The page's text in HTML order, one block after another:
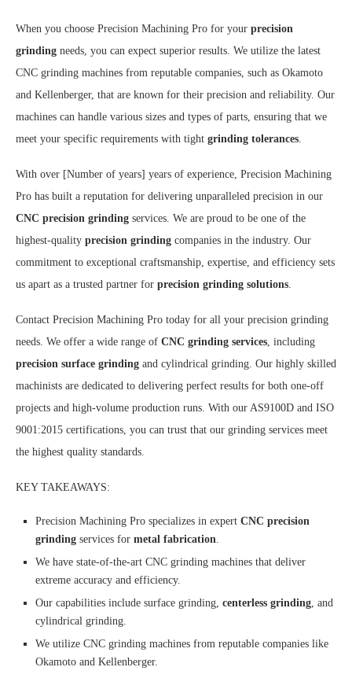
When you choose Precision Machining Pro for your precision
grinding needs, you can expect superior results. We utilize the latest
CNC grinding machines from reputable companies, such as Okamoto
and Kellenberger, that are known for their precision and reliability. Our
machines can handle various sizes and types of parts, ensuring that we
meet your specific requirements with tight grinding tolerances.
With over [Number of years] years of experience, Precision Machining
Pro has built a reputation for delivering unparalleled precision in our
CNC precision grinding services. We are proud to be one of the
highest-quality precision grinding companies in the industry. Our
commitment to exceptional craftsmanship, expertise, and efficiency sets
us apart as a trusted partner for precision grinding solutions.
Contact Precision Machining Pro today for all your precision grinding
needs. We offer a wide range of CNC grinding services, including
precision surface grinding and cylindrical grinding. Our highly skilled
machinists are dedicated to delivering perfect results for both one-off
projects and high-volume production runs. With our AS9100D and ISO
9001:2015 certifications, you can trust that our grinding services meet
the highest quality standards.
KEY TAKEAWAYS:
Precision Machining Pro specializes in expert CNC precision
grinding services for metal fabrication.
We have state-of-the-art CNC grinding machines that deliver
extreme accuracy and efficiency.
Our capabilities include surface grinding, centerless grinding, and
cylindrical grinding.
We utilize CNC grinding machines from reputable companies like
Okamoto and Kellenberger.